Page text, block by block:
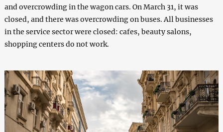
and overcrowding in the wagon cars. On March 31, it was
closed, and there was overcrowding on buses. All businesses
in the service sector were closed: cafes, beauty salons,
shopping centers do not work.